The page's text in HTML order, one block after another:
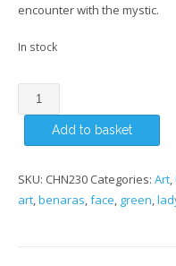
encounter with the mystic.
In stock
Lady
Saint
quantity
Add to basket
SKU: CHN230 Categories: Art,
art,benaras,face, green,